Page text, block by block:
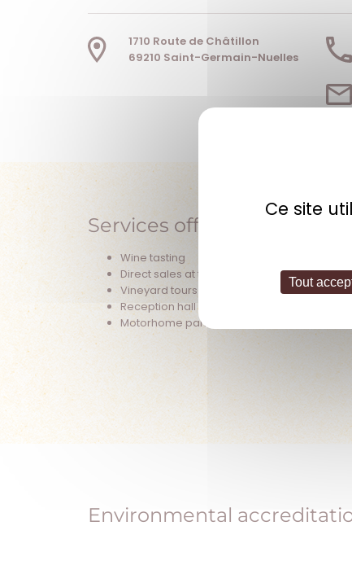
Ce site
Tout
1710 Route de Châtillon
69210 Saint-Germain-Nuelles
Services offered
Wine tasting
Direct sales at the estate
Vineyard tours
Reception hall (seminars)
Motorhome parking area
Environmental